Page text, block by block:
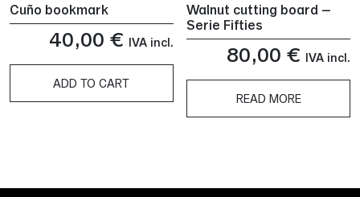
Cuño bookmark
40,00 € IVA incl.
ADD TO CART
Walnut cutting board –
Serie Fifties
80,00 € IVA incl.
READ MORE